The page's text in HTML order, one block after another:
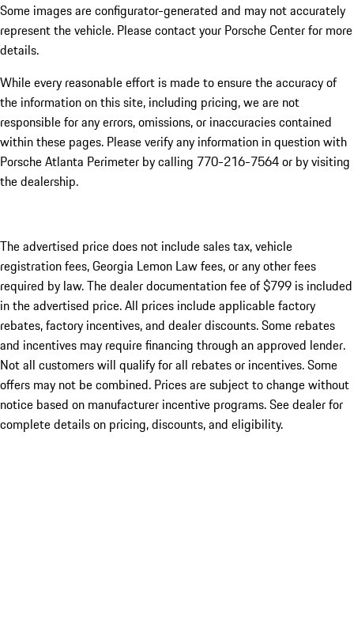
Some images are configurator-generated and may not accurately
represent the vehicle. Please contact your Porsche Center for more
details.
While every reasonable effort is made to ensure the accuracy of
the information on this site, including pricing, we are not
responsible for any errors, omissions, or inaccuracies contained
within these pages. Please verify any information in question with
Porsche Atlanta Perimeter by calling 770-216-7564or by visiting
the dealership.
The advertised price does not include sales tax, vehicle
registration fees, Georgia Lemon Law fees, or any other fees
required by law. The dealer documentation fee of $799 is included
in the advertised price. All prices include applicable factory
rebates, factory incentives, and dealer discounts. Some rebates
and incentives may require financing through an approved lender.
Not all customers will qualify for all rebates or incentives. Some
offers may not be combined. Prices are subject to change without
notice based on manufacturer incentive programs. See dealer for
complete details on pricing, discounts, and eligibility.